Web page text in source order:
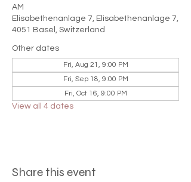
AM
Elisabethenanlage 7, Elisabethenanlage 7,
4051 Basel, Switzerland
Other dates
Fri, Aug 21, 9:00 PM
Fri, Sep 18, 9:00 PM
Fri, Oct 16, 9:00 PM
View all 4 dates
Share this event